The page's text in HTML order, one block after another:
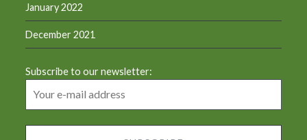
January 2022
December 2021
Subscribe to our newsletter: